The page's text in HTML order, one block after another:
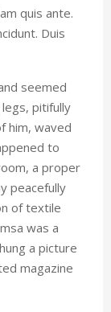
quis ante.
Duis
seemed
pitifully
him, waved
to
a proper
peacefully
of textile
was a
a picture
magazine